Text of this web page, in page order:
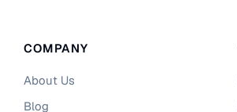
COMPANY
About Us
Blog